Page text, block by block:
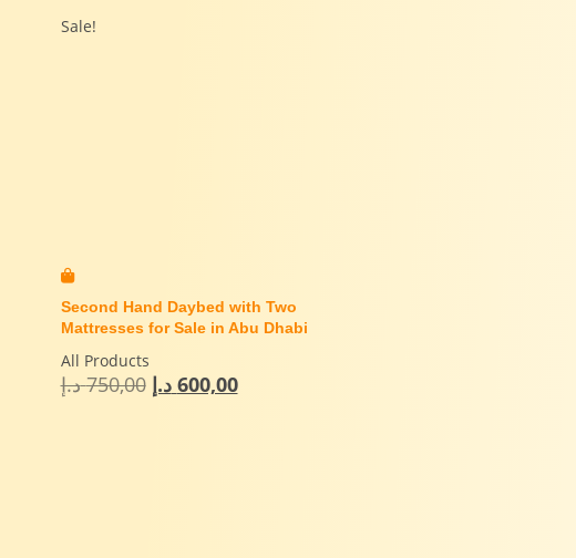
Sale!
Second Hand Daybed with Two
Mattresses for Sale in Abu Dhabi
All Products
750,00 د.إ 600,00 د.إ